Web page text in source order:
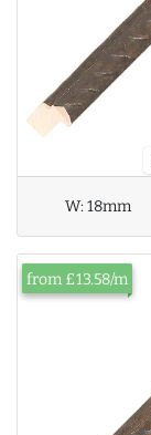
W:18mm
from £13.58/m